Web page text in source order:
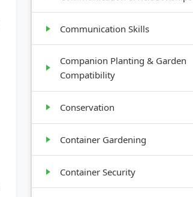
Communication Skills
Companion Planting & Garden
Compatibility
Conservation
Container Gardening
Container Security